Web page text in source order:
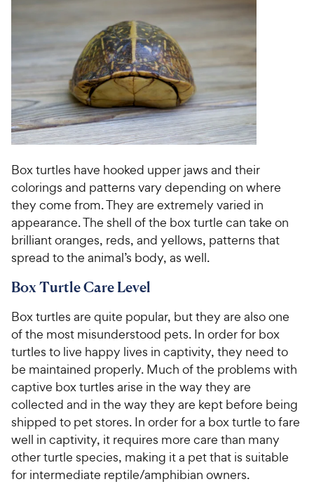
Box turtles have hooked upper jaws and their
colorings and patterns vary depending on where
they come from. They are extremely varied in
appearance. The shell of the box turtle can take on
brilliant oranges, reds, and yellows, patterns that
spread to the animal’s body, as well.
Box Turtle Care Level
Box turtles are quite popular, but they are also one
of the most misunderstood pets. In order for box
turtles to live happy lives in captivity, they need to
be maintained properly. Much of the problems with
captive box turtles arise in the way they are
collected and in the way they are kept before being
shipped to pet stores. In order for a box turtle to fare
well in captivity, it requires more care than many
other turtle species, making it a pet that is suitable
for intermediate reptile/amphibian owners.